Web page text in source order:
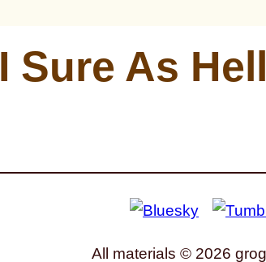
I Sure As
All materials © 2026